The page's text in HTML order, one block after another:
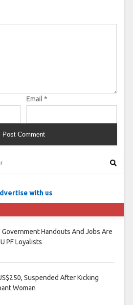
Email *
with us
Handouts And Jobs Are
PF Loyalists
Suspended After Kicking
Woman